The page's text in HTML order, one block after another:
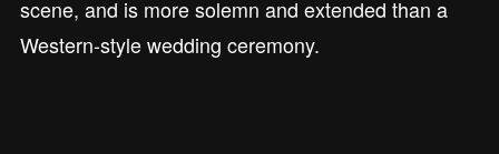
scene, and is more solemn and extended than a
Western-style wedding ceremony.